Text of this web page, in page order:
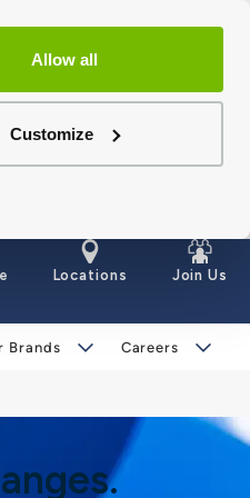
Allow all
Customize
Locations Join Us
Brands Careers